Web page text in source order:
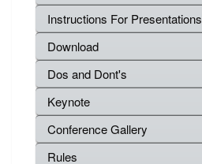
Instructions For Presentations
Download
Dos and Dont's
Keynote
Conference Gallery
Rules